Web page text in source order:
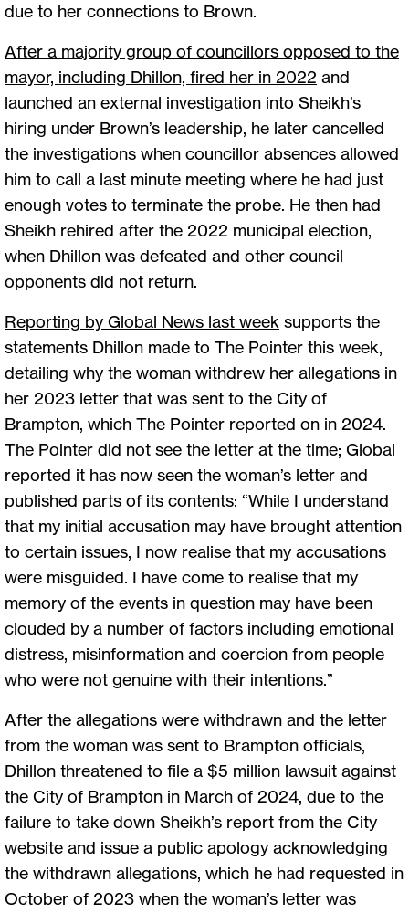
due to her connections to Brown.
After a majority group of councillors opposed to the
mayor, including Dhillon, fired her in 2022 and
launched an external investigation into Sheikh’s
hiring under Brown’s leadership, he later cancelled
the investigations when councillor absences allowed
him to call a last minute meeting where he had just
enough votes to terminate the probe. He then had
Sheikh rehired after the 2022 municipal election,
when Dhillon was defeated and other council
opponents did not return.
Reporting by Global News last week supports the
statements Dhillon made to The Pointer this week,
detailing why the woman withdrew her allegations in
her 2023 letter that was sent to the City of
Brampton, which The Pointer reported on in 2024.
The Pointer did not see the letter at the time; Global
reported it has now seen the woman’s letter and
published parts of its contents: “While I understand
that my initial accusation may have brought attention
to certain issues, I now realise that my accusations
were misguided. I have come to realise that my
memory of the events in question may have been
clouded by a number of factors including emotional
distress, misinformation and coercion from people
who were not genuine with their intentions.”
After the allegations were withdrawn and the letter
from the woman was sent to Brampton officials,
Dhillon threatened to file a $5 million lawsuit against
the City of Brampton in March of 2024, due to the
failure to take down Sheikh’s report from the City
website and issue a public apology acknowledging
the withdrawn allegations, which he had requested in
October of 2023 when the woman’s letter was